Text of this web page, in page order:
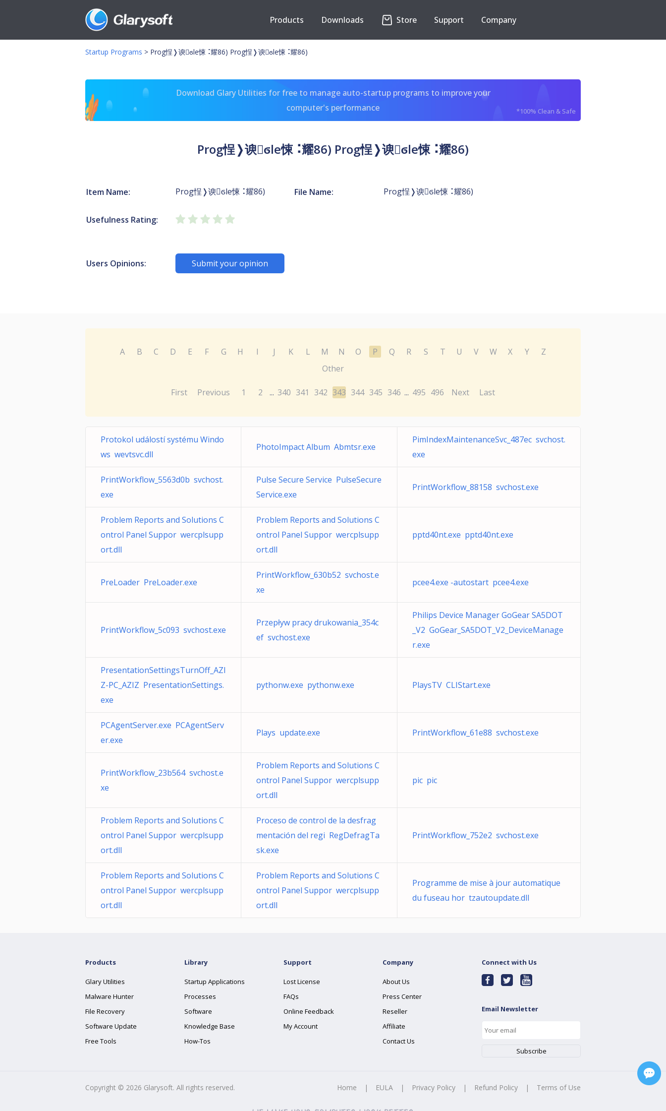
Products Downloads Store Support Company
Startup Programs > Prog￵悜❭谀ϭle￷悚⠨耀86) Prog￵悜❭谀ϭle￷悚⠨耀86)
Download Glary Utilities for free to manage auto-startup programs to improve your
computer's performance
*100% Clean & Safe
Prog￵悜❭谀ϭle￷悚⠨耀86) Prog￵悜❭谀ϭle￷悚⠨耀86)
Item Name: Prog￵悜❭谀ϭle￷悚⠨耀86) File Name: Prog￵悜❭谀ϭle￷悚⠨耀86)
Usefulness Rating:
Users Opinions: Submit your opinion
A B C D E F G H I J K L M N O P Q R S T U V W X Y
Z
Other
First Previous 1 2 ... 340 341 342 343 344 345 346 ... 495 496 Next Last
Protokol událostí systému Windo
ws wevtsvc.dll
PhotoImpact Album Abmtsr.exe
PimIndexMaintenanceSvc_487ec svchost.
exe
PrintWorkflow_5563d0b svchost.
exe
Pulse Secure Service PulseSecure
Service.exe
PrintWorkflow_88158 svchost.exe
Problem Reports and Solutions C
ontrol Panel Suppor wercplsupp
ort.dll
Problem Reports and Solutions C
ontrol Panel Suppor wercplsupp
ort.dll
pptd40nt.exe pptd40nt.exe
PreLoader PreLoader.exe
PrintWorkflow_630b52 svchost.e
xe
pcee4.exe -autostart pcee4.exe
PrintWorkflow_5c093 svchost.exe
Przepływ pracy drukowania_354c
ef svchost.exe
Philips Device Manager GoGear SA5DOT
_V2 GoGear_SA5DOT_V2_DeviceManage
r.exe
PresentationSettingsTurnOff_AZI
Z-PC_AZIZ PresentationSettings.
exe
pythonw.exe pythonw.exe PlaysTV CLIStart.exe
PCAgentServer.exe PCAgentServ
er.exe
Plays update.exe PrintWorkflow_61e88 svchost.exe
PrintWorkflow_23b564 svchost.e
xe
Problem Reports and Solutions C
ontrol Panel Suppor wercplsupp
ort.dll
pic pic
Problem Reports and Solutions C
ontrol Panel Suppor wercplsupp
ort.dll
Proceso de control de la desfrag
mentación del regi RegDefragTa
sk.exe
PrintWorkflow_752e2 svchost.exe
Problem Reports and Solutions C
ontrol Panel Suppor wercplsupp
ort.dll
Problem Reports and Solutions C
ontrol Panel Suppor wercplsupp
ort.dll
Programme de mise à jour automatique
du fuseau hor tzautoupdate.dll
Products
Glary Utilities
Malware Hunter
File Recovery
Software Update
Free Tools
Library
Startup Applications
Processes
Software
Knowledge Base
How-Tos
Support
Lost License
FAQs
Online Feedback
My Account
Company
About Us
Press Center
Reseller
Affiliate
Contact Us
Connect with Us
Email Newsletter
Copyright © 2026 Glarysoft. All rights reserved. Home | EULA | Privacy Policy | Refund Policy | Terms of Use